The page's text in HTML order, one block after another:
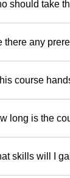
should take
there any
course
long is the
skills will I